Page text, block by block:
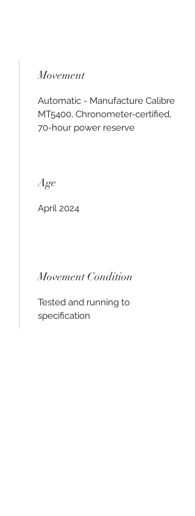
Movement
Automatic - Manufacture Calibre
MT5400, Chronometer-certified,
70-hour power reserve
Age
April 2024
Movement Condition
Tested and running to
specification